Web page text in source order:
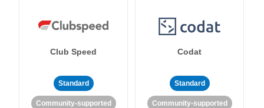
Club Speed
Standard
Community-supported
Codat
Standard
Community-supported